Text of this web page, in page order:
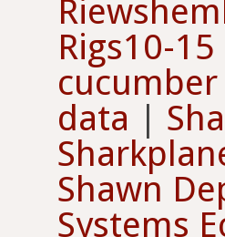
Rigs10-15
cucumber
data |
Shawn
Systems